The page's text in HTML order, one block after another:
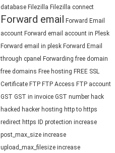
database Filezilla Filezilla connect
Forward email Forward Email
account Forward email account in Plesk
Forward email in plesk Forward Email
through cpanel Forwarding free domain
free domains Free hosting FREE SSL
Certificate FTP FTP Access FTP account
GST GST in invoice GST number hack
hacked hacker hosting http to https
redirect https ID protection increase
post_max_size increase
upload_max_filesize increase